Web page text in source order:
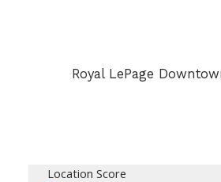
Royal LePage
Location Score